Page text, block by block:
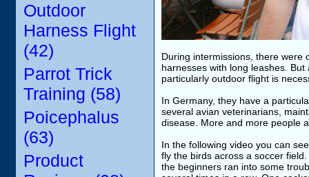
Outdoor
Harness Flight
(42)
Parrot Trick
Training (58)
Poicephalus
(63)
Product
During intermissions, there were
harnesses with long leashes.
particularly outdoor flight is
In Germany, they have a
several avian veterinarians,
disease. More and more people
In the following video you can
fly the birds across a soccer
the beginners ran into some